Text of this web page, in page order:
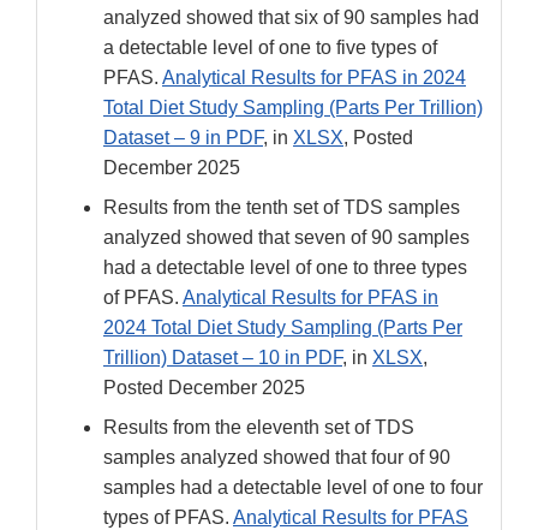
analyzed showed that six of 90 samples had
a detectable level of one to five types of
PFAS. Analytical Results for PFAS in 2024
Total Diet Study Sampling (Parts Per Trillion)
Dataset – 9 in PDF, in XLSX, Posted
December 2025
Results from the tenth set of TDS samples
analyzed showed that seven of 90 samples
had a detectable level of one to three types
of PFAS. Analytical Results for PFAS in
2024 Total Diet Study Sampling (Parts Per
Trillion) Dataset – 10 in PDF, in XLSX,
Posted December 2025
Results from the eleventh set of TDS
samples analyzed showed that four of 90
samples had a detectable level of one to four
types of PFAS. Analytical Results for PFAS